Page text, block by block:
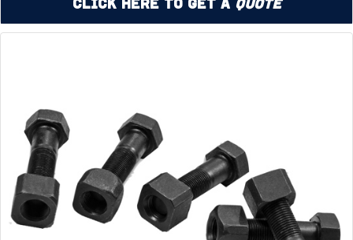
Click Here to Get a Quote